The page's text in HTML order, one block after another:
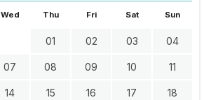
Wed Thu Fri Sat Sun
01 02 03 04
07 08 09 10 11
14 15 16 17 18